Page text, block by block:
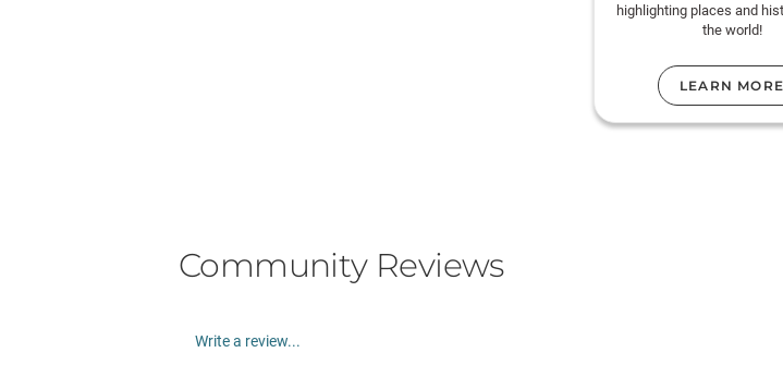
highlighting places and
the world!
LEARN MORE
Community Reviews
Write a review...